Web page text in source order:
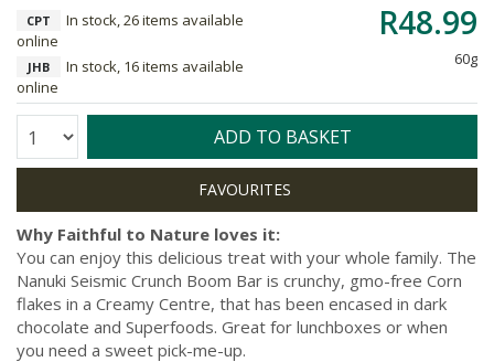
R48.99
60g
CPT
In stock, 26 items available
online
JHB
In stock, 16 items available
online
Quantity: ADD TO BASKET
Why Faithful to Nature loves it:
You can enjoy this delicious treat with your whole family. The
Nanuki Seismic Crunch Boom Bar is crunchy, gmo-free Corn
flakes in a Creamy Centre, that has been encased in dark
chocolate and Superfoods. Great for lunchboxes or when
you need a sweet pick-me-up.